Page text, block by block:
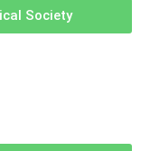
Society